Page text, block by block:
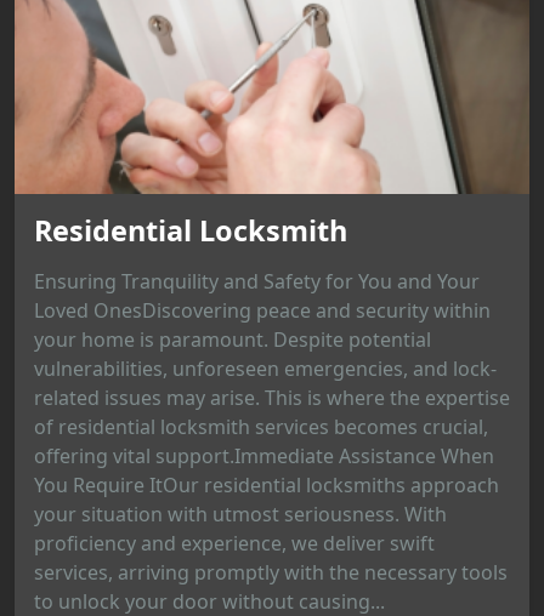
Residential Locksmith
Ensuring Tranquility and Safety for You and Your
Loved OnesDiscovering peace and security within
your home is paramount. Despite potential
vulnerabilities, unforeseen emergencies, and lock-
related issues may arise. This is where the expertise
of residential locksmith services becomes crucial,
offering vital support.Immediate Assistance When
You Require ItOur residential locksmiths approach
your situation with utmost seriousness. With
proficiency and experience, we deliver swift
services, arriving promptly with the necessary tools
to unlock your door without causing...